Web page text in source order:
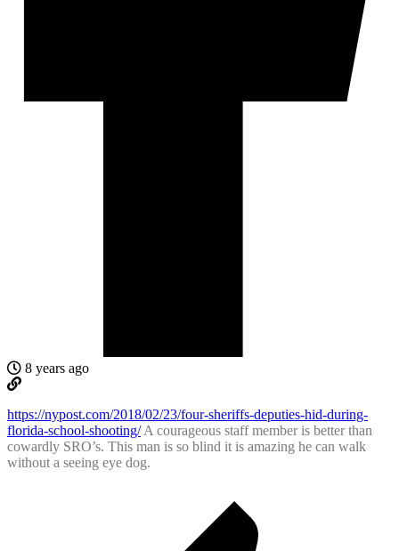
8 years ago
https://nypost.com/2018/02/23/four-sheriffs-deputies-hid-during-
florida-school-shooting/A courageous staff member is better than
cowardly SRO’s. This man is so blind it is amazing he can walk
without a seeing eye dog.